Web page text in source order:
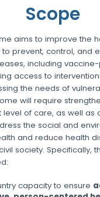
Scope
aims to improve the
prevent, control, and
including
access to
the needs of
will require
level of care, as well as
the social and
and reduce health
society. Specifically,
capacity to ensure